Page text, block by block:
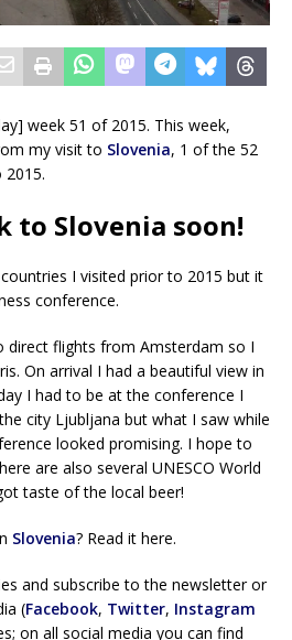
week 51 of 2015. This week,
my visit to Slovenia, 1 of the 52
to Slovenia soon!
I visited prior to 2015 but it
conference.
direct flights from Amsterdam so I
On arrival I had a beautiful view in
I had to be at the conference I
city Ljubljana but what I saw while
looked promising. I hope to
are also several UNESCO World
taste of the local beer!
Slovenia? Read it here.
and subscribe to the newsletter or
(Facebook, Twitter, Instagram
on all social media you can find